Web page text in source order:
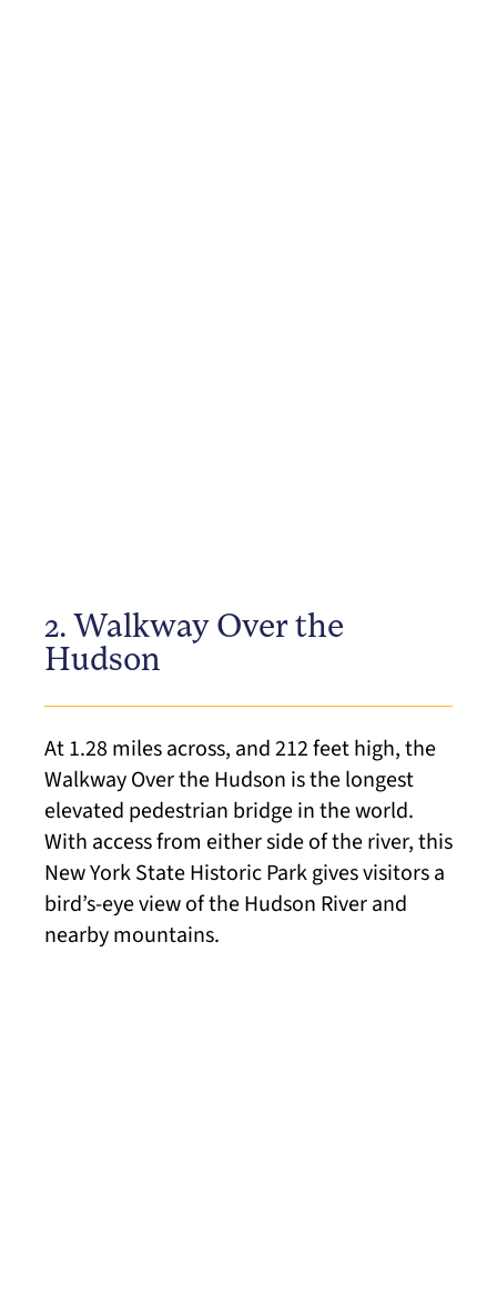
2. Walkway Over the
Hudson
At 1.28 miles across, and 212 feet high, the
Walkway Over the Hudson is the longest
elevated pedestrian bridge in the world.
With access from either side of the river, this
New York State Historic Park gives visitors a
bird’s-eye view of the Hudson River and
nearby mountains.